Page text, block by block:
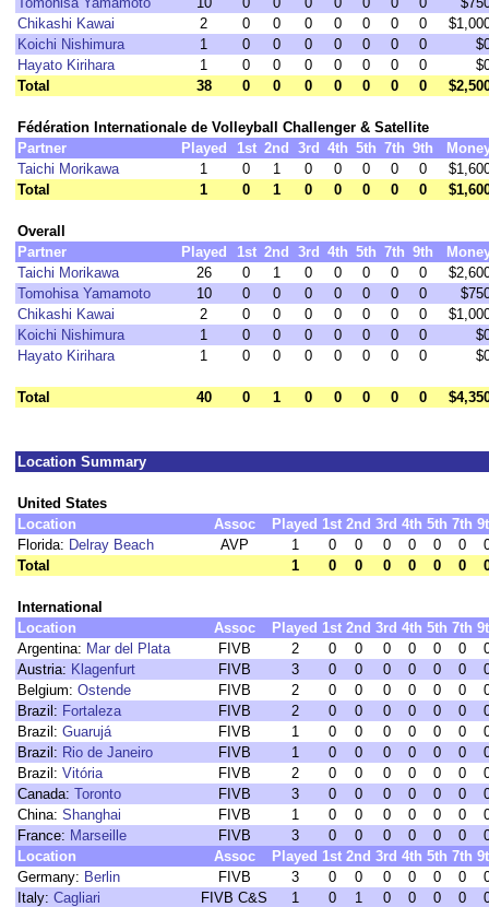
Chikashi Kawai
2 0 0 0 0 0 0 0
Koichi Nishimura
1 0 0 0 0 0 0 0
Hayato Kirihara
1 0 0 0 0 0 0 0
Total
38 0 0 0 0 0 0 0
Fédération Internationale de Volleyball Challenger & Satellite
Partner
Played 1st 2nd 3rd 4th 5th 7th 9th
Taichi Morikawa
1 0 1 0 0 0 0 0
Total
1 0 1 0 0 0 0 0
Overall
Partner
Played 1st 2nd 3rd 4th 5th 7th 9th
Taichi Morikawa
26 0 1 0 0 0 0 0
Tomohisa Yamamoto
10 0 0 0 0 0 0 0
Chikashi Kawai
2 0 0 0 0 0 0 0
Koichi Nishimura
1 0 0 0 0 0 0 0
Hayato Kirihara
1 0 0 0 0 0 0 0
Total 40 0 1 0 0 0 0 0
Location Summary
United States
Location
Assoc Played 1st 2nd 3rd 4th 5th 7th
Florida: Delray Beach AVP 1 0 0 0 0 0 0
Total
1 0 0 0 0 0 0
International
Location
Assoc Played 1st 2nd 3rd 4th 5th 7th
Argentina: Mar del Plata FIVB 2 0 0 0 0 0 0
Austria: Klagenfurt FIVB 3 0 0 0 0 0 0
Belgium: Ostende FIVB 2 0 0 0 0 0 0
Brazil: Fortaleza FIVB 2 0 0 0 0 0 0
Brazil: Guarujá FIVB 1 0 0 0 0 0 0
Brazil: Rio de Janeiro FIVB 1 0 0 0 0 0 0
Brazil: Vitória FIVB 2 0 0 0 0 0 0
Canada: Toronto FIVB 3 0 0 0 0 0 0
China: Shanghai FIVB 1 0 0 0 0 0 0
France: Marseille FIVB 3 0 0 0 0 0 0
Location
Assoc Played 1st 2nd 3rd 4th 5th 7th
Germany: Berlin FIVB 3 0 0 0 0 0 0
Italy: Cagliari FIVB C&S 1 0 1 0 0 0 0